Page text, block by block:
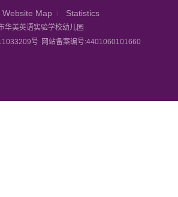
Website Map Statistics
美英语实验学校幼儿园
号 网站备案编号:4401060101660